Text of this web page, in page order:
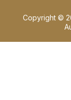
Copyright ©